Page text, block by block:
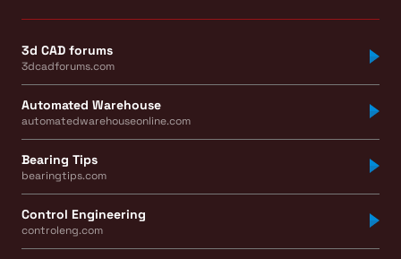
3d CAD forums
3dcadforums.com
Automated Warehouse
automatedwarehouseonline.com
Bearing Tips
bearingtips.com
Control Engineering
controleng.com